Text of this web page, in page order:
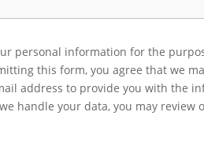
personal information for the
this form, you agree that we
address to provide you with the
handle your data, you may review